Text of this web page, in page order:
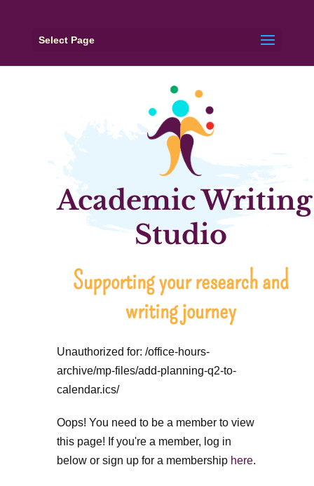
Select Page
Academic Writing
Studio
Supporting your research and
writing journey
Unauthorized for: /office-hours-
archive/mp-files/add-planning-q2-to-
calendar.ics/
Oops! You need to be a member to view
this page! If you're a member, log in
below or sign up for a membership here.